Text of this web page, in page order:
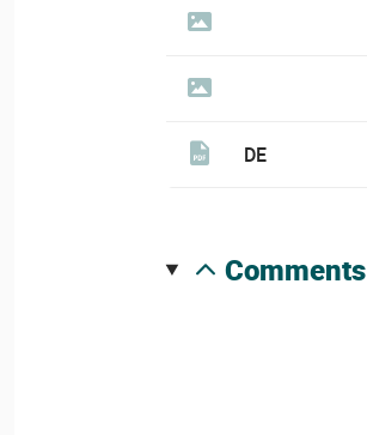
DE
comments